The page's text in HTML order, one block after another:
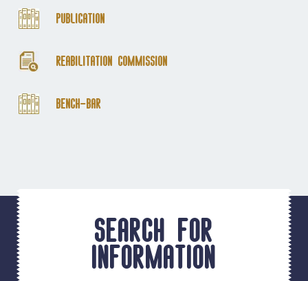
Publication
Reabilitation Commission
Bench-Bar
Search for
information